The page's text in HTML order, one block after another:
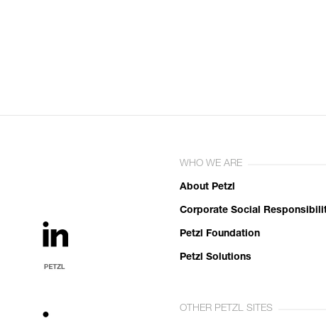
WHO WE ARE
About Petzl
Corporate Social
Petzl Foundation
Petzl Solutions
OTHER PETZL SITES